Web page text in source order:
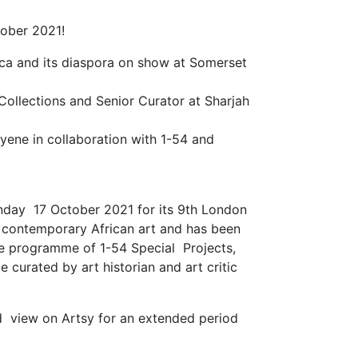
2021!
and its diaspora on show at Somerset
and Senior Curator at Sharjah
in collaboration with 1-54 and
17 October 2021 for its 9th London
African art and has been
of 1-54 Special Projects,
curated by art historian and art critic
view on Artsy for an extended period